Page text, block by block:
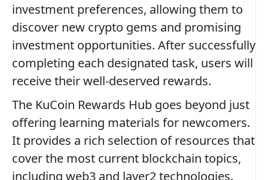
investment preferences, allowing them to
discover new crypto gems and promising
investment opportunities. After successfully
completing each designated task, users will
receive their well-deserved rewards.
The KuCoin Rewards Hub goes beyond just
offering learning materials for newcomers.
It provides a rich selection of resources that
cover the most current blockchain topics,
including web3 and layer2 technologies.